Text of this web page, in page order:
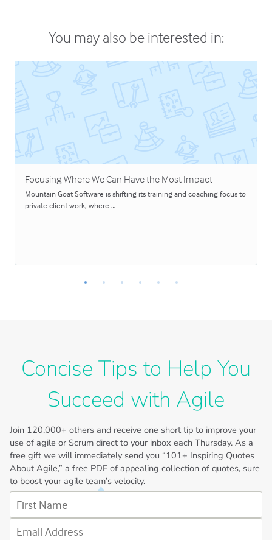
You may also be interested in:
Focusing Where We Can Have the Most Impact
Mountain Goat Software is shifting its training and coaching focus to
private client work, where …
Concise Tips to Help You
Succeed with Agile
Join 120,000+ others and receive one short tip to improve your
use of agile or Scrum direct to your inbox each Thursday. As a
free gift we will immediately send you “101+ Inspiring Quotes
About Agile,” a free PDF of appealing collection of quotes, sure
to boost your agile team’s velocity.